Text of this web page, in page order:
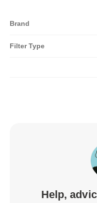
Brand
Filter Type
Help,